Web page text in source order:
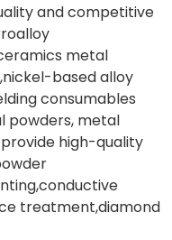
and competitive
metal
based alloy
consumables
powders, metal
high-quality
treatment,diamond